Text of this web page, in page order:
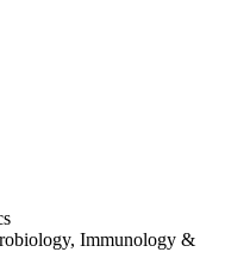
Immunology &